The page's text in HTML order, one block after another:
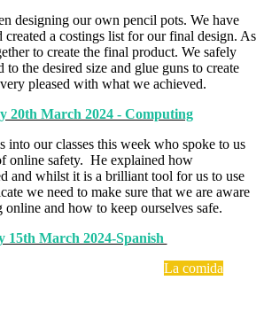
designing our own pencil pots. We have
created a costings list for our final design. As
to create the final product. We safely
to the desired size and glue guns to create
pleased with what we achieved.
20th March 2024 - Computing
into our classes this week who spoke to us
online safety. He explained how
and whilst it is a brilliant tool for us to use
we need to make sure that we are aware
online and how to keep ourselves safe.
15th March 2024-Spanish
La comida